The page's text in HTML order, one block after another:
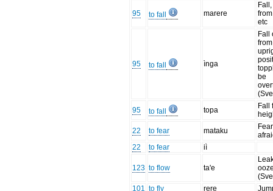
95 to fall marere
etc
95 to fall ìnga
Fall
be
95
to fall topa
Fall
22
to fear mataku
22
to fear iì
123 to flow ta'e
101 to fly rere